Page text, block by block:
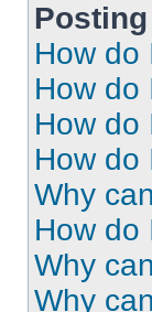
How do
How do
How do
How do
Why
How do
Why
Why